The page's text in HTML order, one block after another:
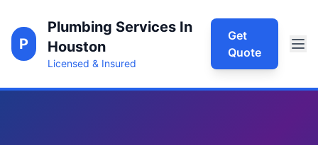
P
Plumbing Services In
Houston
Licensed & Insured
Get
Quote